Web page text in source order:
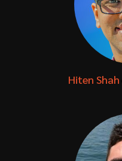
Hiten Shah